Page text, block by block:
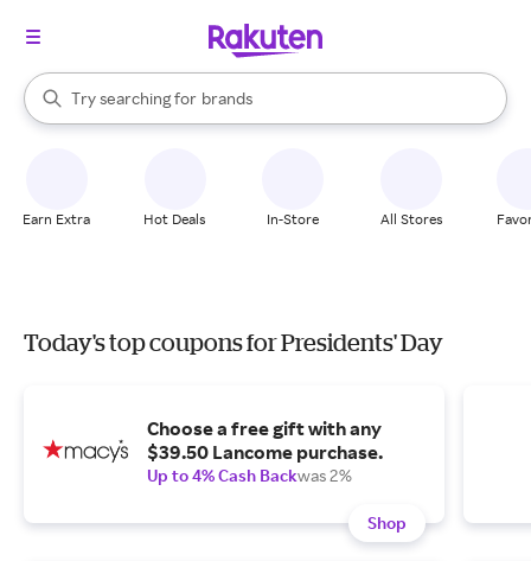
Search Rakuten
Try searching for
stores
brands
groceries
When autocomplete results are available, use the up and down
Earn Extra Hot Deals In-Store All Stores
Today's top coupons for Presidents' Day
Choose a free gift with any
$39.50 Lancome purchase.
Up to 4% Cash Backwas 2%
Shop